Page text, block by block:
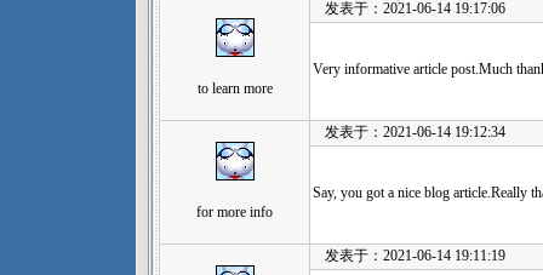
to learn more
发表于：2021-06-14 19:17:06
Very informative article post.Much
for more info
发表于：2021-06-14 19:12:34
Say, you got a nice blog article.Really
发表于：2021-06-14 19:11:19